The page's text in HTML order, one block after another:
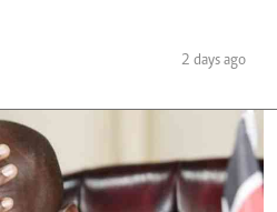
2 days ago